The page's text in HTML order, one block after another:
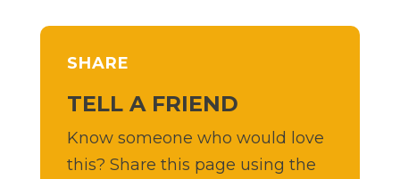
SHARE
TELL A FRIEND
Know someone who would love
this? Share this page using the